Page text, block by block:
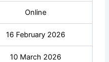
Online
16 February 2026
10 March 2026